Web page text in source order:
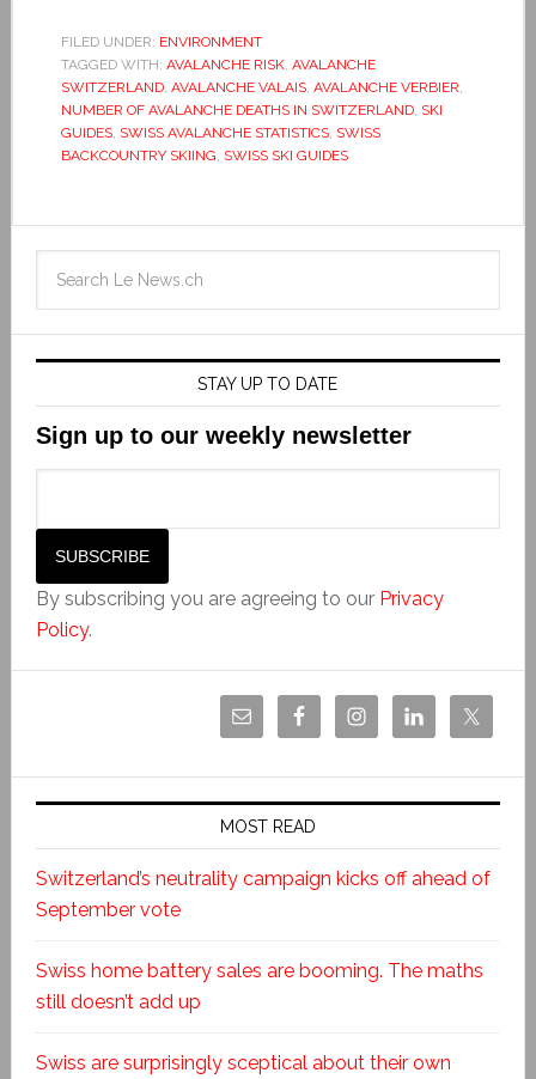
FILED UNDER: ENVIRONMENT
TAGGED WITH: AVALANCHE RISK, AVALANCHE
SWITZERLAND, AVALANCHE VALAIS, AVALANCHE VERBIER
NUMBER OF AVALANCHE DEATHS IN SWITZERLAND, SKI
GUIDES, SWISS AVALANCHE STATISTICS, SWISS
BACKCOUNTRY SKIING SWISS SKI GUIDES
STAY UP TO DATE
Sign up to our weekly newsletter
By subscribing you are agreeing to our Privacy
Policy.
MOST READ
Switzerland’s neutrality campaign kicks off ahead of
September vote
Swiss home battery sales are booming. The maths
still doesn’t add up
Swiss are surprisingly sceptical about their own